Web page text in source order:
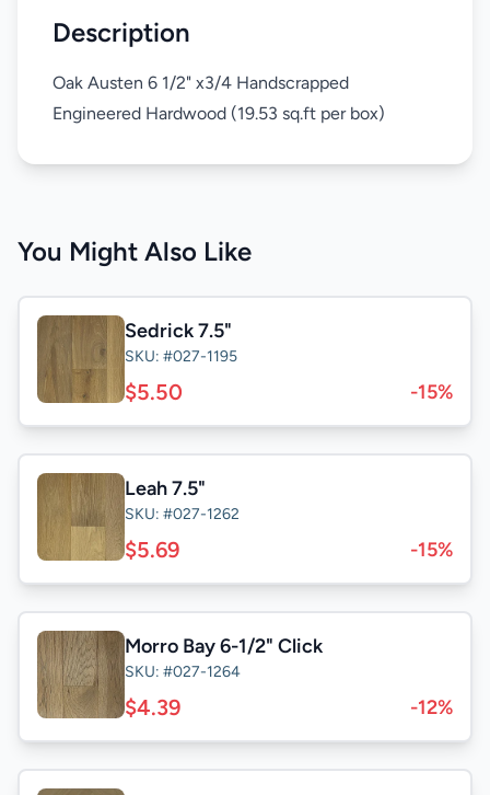
Description
Oak Austen 6 1/2" x3/4 Handscrapped
Engineered Hardwood (19.53 sq.ft per box)
You Might Also Like
Sedrick 7.5"
SKU: #027-1195
$5.50 -15%
Leah 7.5"
SKU: #027-1262
$5.69 -15%
Morro Bay 6-1/2" Click
SKU: #027-1264
$4.39 -12%